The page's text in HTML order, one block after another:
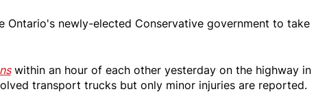
Ontario's newly-elected Conservative government to take
within an hour of each other yesterday on the highway in
transport trucks but only minor injuries are reported.